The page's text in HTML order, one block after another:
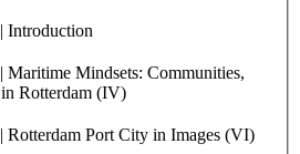
Introduction
Mindsets: Communities,
Rotterdam (IV)
Port City in Images (VI)